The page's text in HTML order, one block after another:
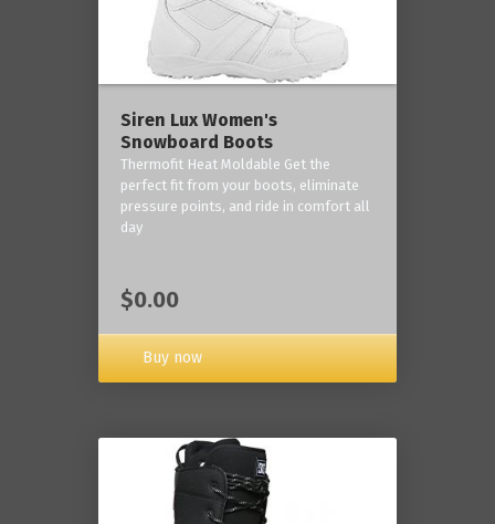
Siren Lux Women's
Snowboard Boots
Thermofit Heat Moldable Get the
perfect fit from your boots, eliminate
pressure points, and ride in comfort all
day
$0.00
Buy now